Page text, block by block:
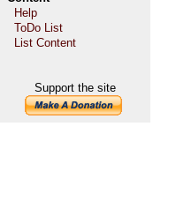
Help
ToDo List
List Content
Support the site